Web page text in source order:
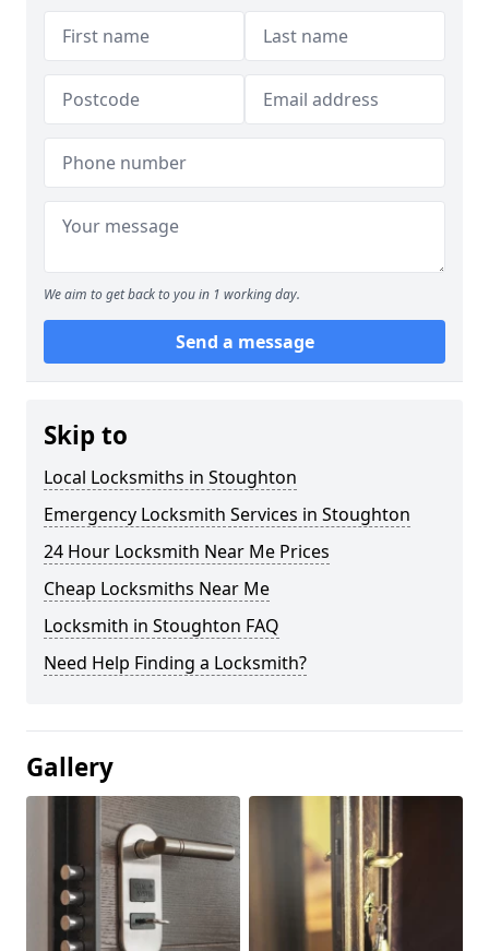
We aim to get back to you in 1 working day.
Send a message
Skip to
Local Locksmiths in Stoughton
Emergency Locksmith Services in Stoughton
24 Hour Locksmith Near Me Prices
Cheap Locksmiths Near Me
Locksmith in Stoughton FAQ
Need Help Finding a Locksmith?
Gallery